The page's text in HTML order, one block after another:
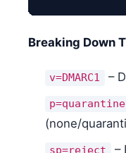
Breaking Down
v=DMARC1 –
p=quarantine
(none/
sp=reject
–